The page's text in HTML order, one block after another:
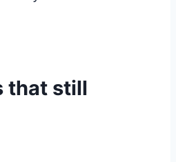
that still